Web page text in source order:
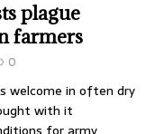
plague
farmers
0
welcome in often dry
with it